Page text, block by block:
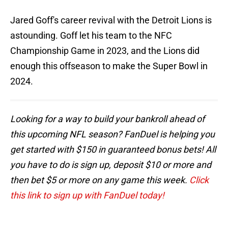
Jared Goff's career revival with the Detroit Lions is
astounding. Goff let his team to the NFC
Championship Game in 2023, and the Lions did
enough this offseason to make the Super Bowl in
2024.
Looking for a way to build your bankroll ahead of
this upcoming NFL season? FanDuel is helping you
get started with $150 in guaranteed bonus bets! All
you have to do is sign up, deposit $10 or more and
then bet $5 or more on any game this week. Click
this link to sign up with FanDuel today!